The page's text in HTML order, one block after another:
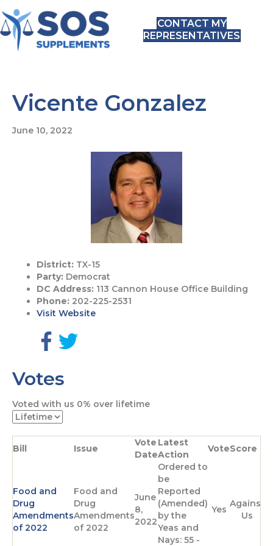
CONTACT MY
REPRESENTATIVES
Vicente Gonzalez
June 10, 2022
District: TX-15
Party: Democrat
DC Address: 113 Cannon House Office Building
Phone: 202-225-2531
Visit Website
G
t
o
F
a
c
e
p
g
w
t
t
a
g
e
Votes
Voted with us 0% over lifetime
Bill Issue
Vote
Date
Latest
Action
VoteScore
Food and
Drug
Amendments
of 2022
Food and
Drug
Amendments
of 2022
June
8,
2022
Ordered to
be
Reported
(Amended)
by the
Yeas and
Nays: 55 -
Yes
Against
Us